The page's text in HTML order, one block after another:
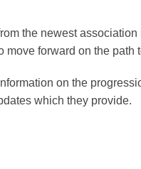
the newest
move forward on the path
on the
which they provide.